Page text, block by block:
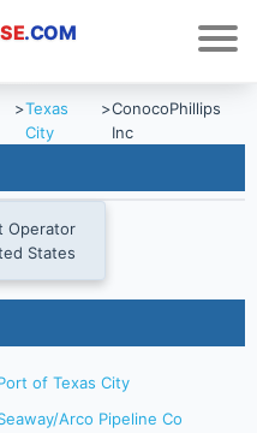
.COM
>Texas
City
>ConocoPhillips
Inc
Operator
States
of Texas City
Arco Pipeline Co